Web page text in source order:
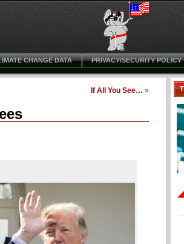
CHANGE DATA PRIVACY/SECURITY POLICY
If All You See… »